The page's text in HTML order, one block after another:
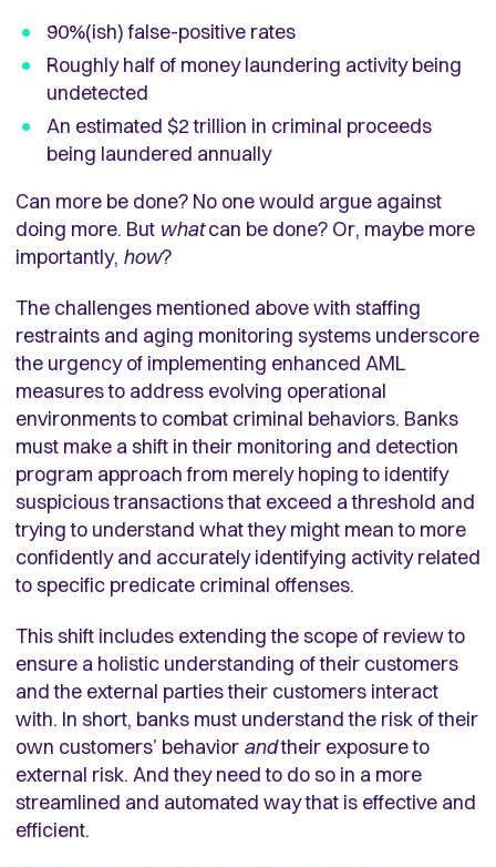
90%(ish) false-positive rates
Roughly half of money laundering activity being
undetected
An estimated $2 trillion in criminal proceeds
being laundered annually
Can more be done? No one would argue against
doing more. But whatcan be done? Or, maybe more
importantly, how?
The challenges mentioned above with staffing
restraints and aging monitoring systems underscore
the urgency of implementing enhanced AML
measures to address evolving operational
environments to combat criminal behaviors. Banks
must make a shift in their monitoring and detection
program approach from merely hoping to identify
suspicious transactions that exceed a threshold and
trying to understand what they might mean to more
confidently and accurately identifying activity related
to specific predicate criminal offenses.
This shift includes extending the scope of review to
ensure a holistic understanding of their customers
and the external parties their customers interact
with. In short, banks must understand the risk of their
own customers’ behavior andtheir exposure to
external risk. And they need to do so in a more
streamlined and automated way that is effective and
efficient.